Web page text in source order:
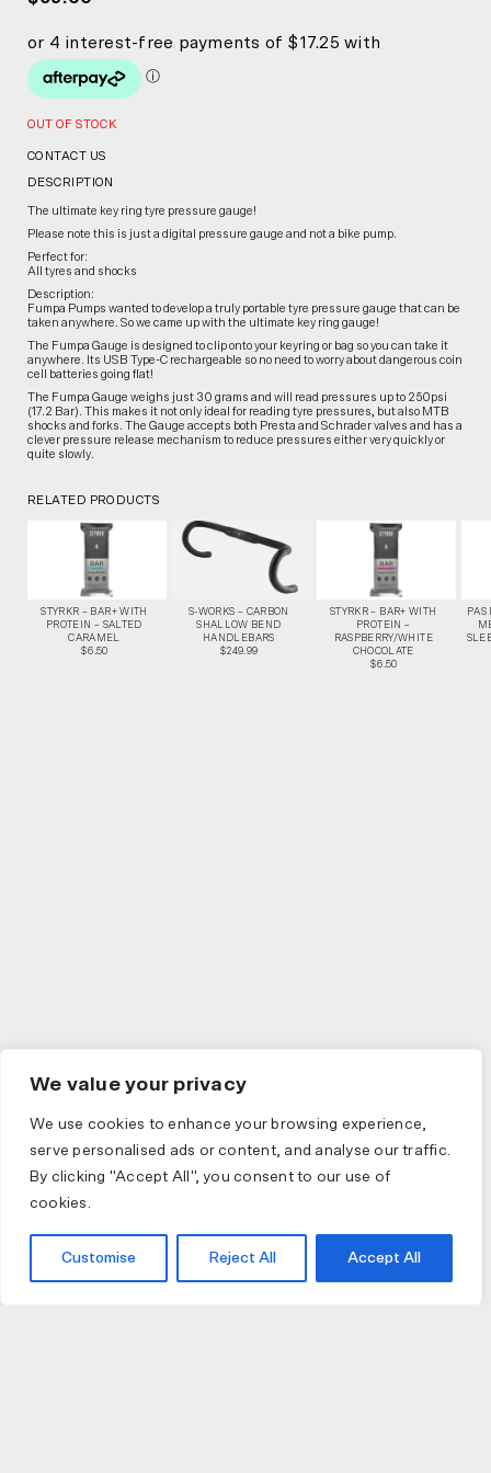
We value your privacy
We use cookies to enhance your browsing experience,
serve personalised ads or content, and analyse our traffic.
By clicking "Accept All", you consent to our use of
cookies.
Customise Reject All Accept All
OUT OF STOCK
CONTACT US
DESCRIPTION
The ultimate key ring tyre pressure gauge!
Please note this is just a digital pressure gauge and not a bike pump.
Perfect for:
All tyres and shocks
Description:
Fumpa Pumps wanted to develop a truly portable tyre pressure gauge that can be
taken anywhere. So we came up with the ultimate key ring gauge!
The Fumpa Gauge is designed to clip onto your keyring or bag so you can take it
anywhere. Its USB Type-C rechargeable so no need to worry about dangerous coin
cell batteries going flat!
The Fumpa Gauge weighs just 30 grams and will read pressures up to 250psi
(17.2 Bar). This makes it not only ideal for reading tyre pressures, but also MTB
shocks and forks. The Gauge accepts both Presta and Schrader valves and has a
clever pressure release mechanism to reduce pressures either very quickly or
quite slowly.
RELATED PRODUCTS
STYRKR – BAR+ WITH
PROTEIN – SALTED
CARAMEL
$6.50
S-WORKS – CARBON
SHALLOW BEND
HANDLEBARS
$249.99
STYRKR – BAR+ WITH
PROTEIN –
RASPBERRY/WHITE
CHOCOLATE
$6.50
PAS